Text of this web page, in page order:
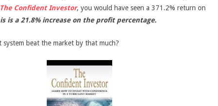
The Confident Investor, you would have seen a 371.2% return on
is a 21.8% increase on the profit percentage.
system beat the market by that much?